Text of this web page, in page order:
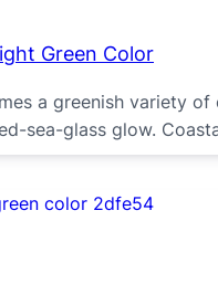
Green Color
a greenish variety
sea-glass glow.